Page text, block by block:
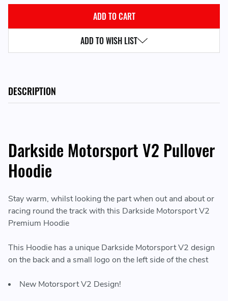
ADD TO WISH LIST
DESCRIPTION
Darkside Motorsport V2 Pullover
Hoodie
Stay warm, whilst looking the part when out and about or
racing round the track with this Darkside Motorsport V2
Premium Hoodie
This Hoodie has a unique Darkside Motorsport V2 design
on the back and a small logo on the left side of the chest
New Motorsport V2 Design!